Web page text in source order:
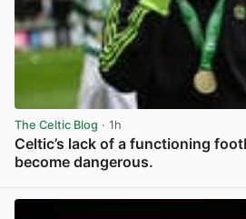
The Celtic Blog · 1h
Celtic’s lack of a functioning
become dangerous.